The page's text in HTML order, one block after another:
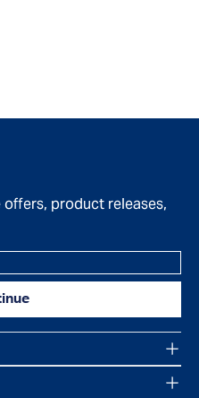
product releases,